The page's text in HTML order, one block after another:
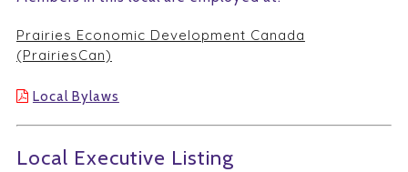
Prairies Economic Development Canada
(PrairiesCan)
Local Bylaws
Local Executive Listing